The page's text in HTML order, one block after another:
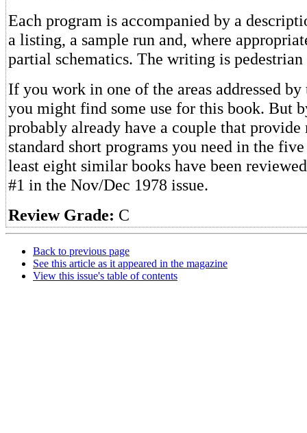
Each program is accompanied by a
a listing, a sample run and, where
partial schematics. The writing is
If you work in one of the areas addressed by
you might find some use for this book. But
probably already have a couple that
standard short programs you need in the
least eight similar books have been
#1 in the Nov/Dec 1978 issue.
Review Grade: C
Back to previous page
See this article as it appeared in the magazine
View this issue's table of contents